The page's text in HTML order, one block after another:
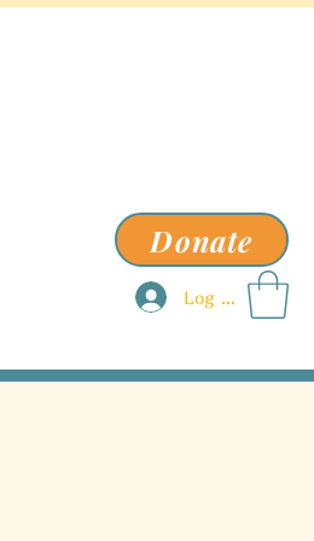
Log In
Donate